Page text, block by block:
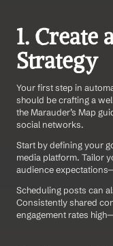
1. Create
Strategy
Your first step in
should be crafting a
the Marauder’s Map
social networks.
Start by defining your
media platform. Tailor
audience
Scheduling posts can
Consistently shared
engagement rates